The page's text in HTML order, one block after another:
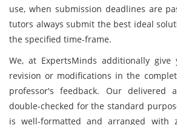
use, when submission deadlines are
tutors always submit the best ideal
the specified time-frame.
We, at ExpertsMinds additionally
revision or modifications in the
professor's feedback. Our delivered
double-checked for the standard
is well-formatted and arranged with